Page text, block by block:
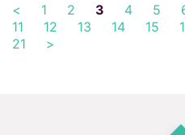
< 1 2 3 4 5
11
12 13 14 15
21
>